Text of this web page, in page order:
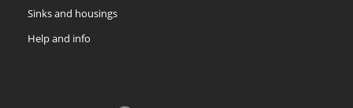
Sinks and housings
Help and info